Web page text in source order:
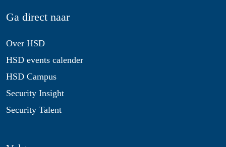
Ga direct naar
Over HSD
HSD events calender
HSD Campus
Security Insight
Security Talent